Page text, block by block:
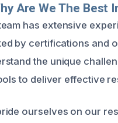
Are We The Best
has extensive
by certifications and
the unique
to deliver effective
ourselves on our